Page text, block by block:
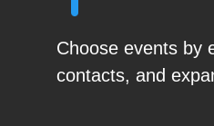
Choose events by
contacts, and